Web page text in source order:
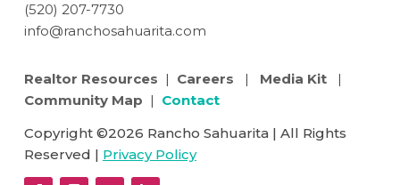
(520) 207-7730
info@ranchosahuarita.com
Realtor Resources | Careers | Media Kit|
Community Map | Contact
Copyright ©2026 Rancho Sahuarita | All Rights
Reserved | Privacy Policy